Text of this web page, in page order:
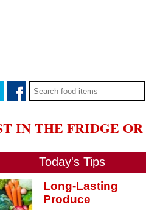
IN THE FRIDGE OR
Today's Tips
Long-Lasting
Produce